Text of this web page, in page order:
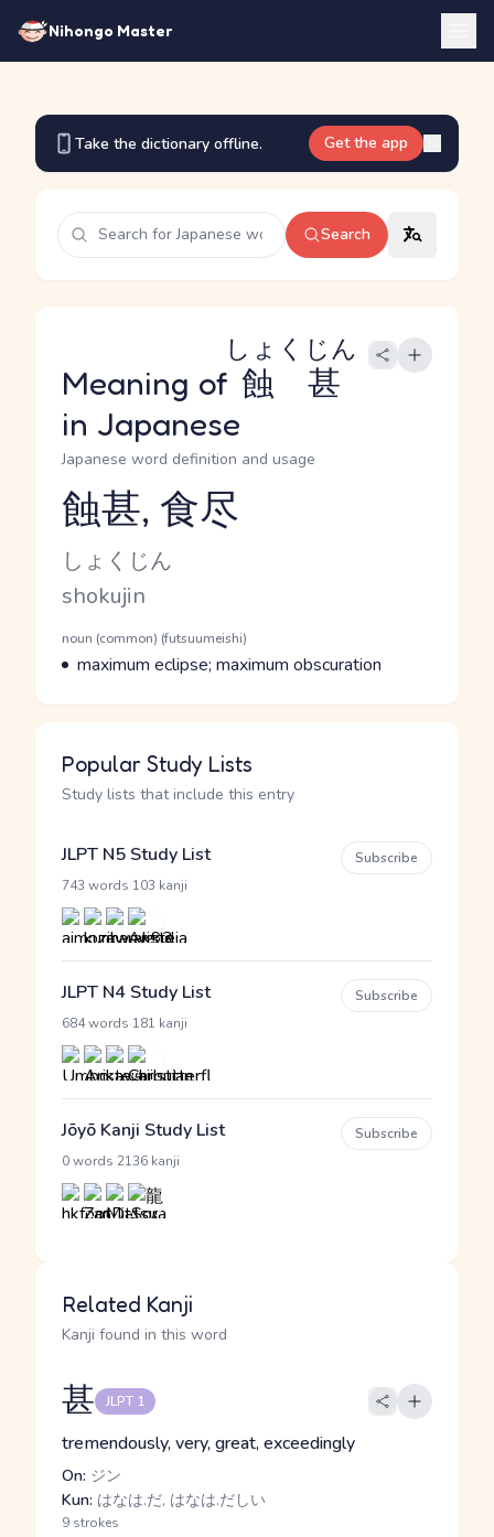
Nihongo Master
Take the dictionary offline. Get the app
Search
Meaning of 蝕甚
しょくじん
in Japanese
Japanese word definition and usage
Reading and JLPT level
蝕甚, 食尽
Kana Reading
しょくじん
Romaji
shokujin
Word Senses
Parts of speech
noun (common) (futsuumeishi)
Meaning
maximum eclipse; maximum obscuration
Popular Study Lists
Study lists that include this entry
JLPT N5 Study List
743 words 103 kanji
Subscribe
JLPT N4 Study List
684 words 181 kanji
Subscribe
Jōyō Kanji Study List
0 words 2136 kanji
Subscribe
Related Kanji
Kanji found in this word
甚 JLPT 1
tremendously, very, great, exceedingly
On: ジン
Kun: はなは.だ, はなは.だしい
9 strokes